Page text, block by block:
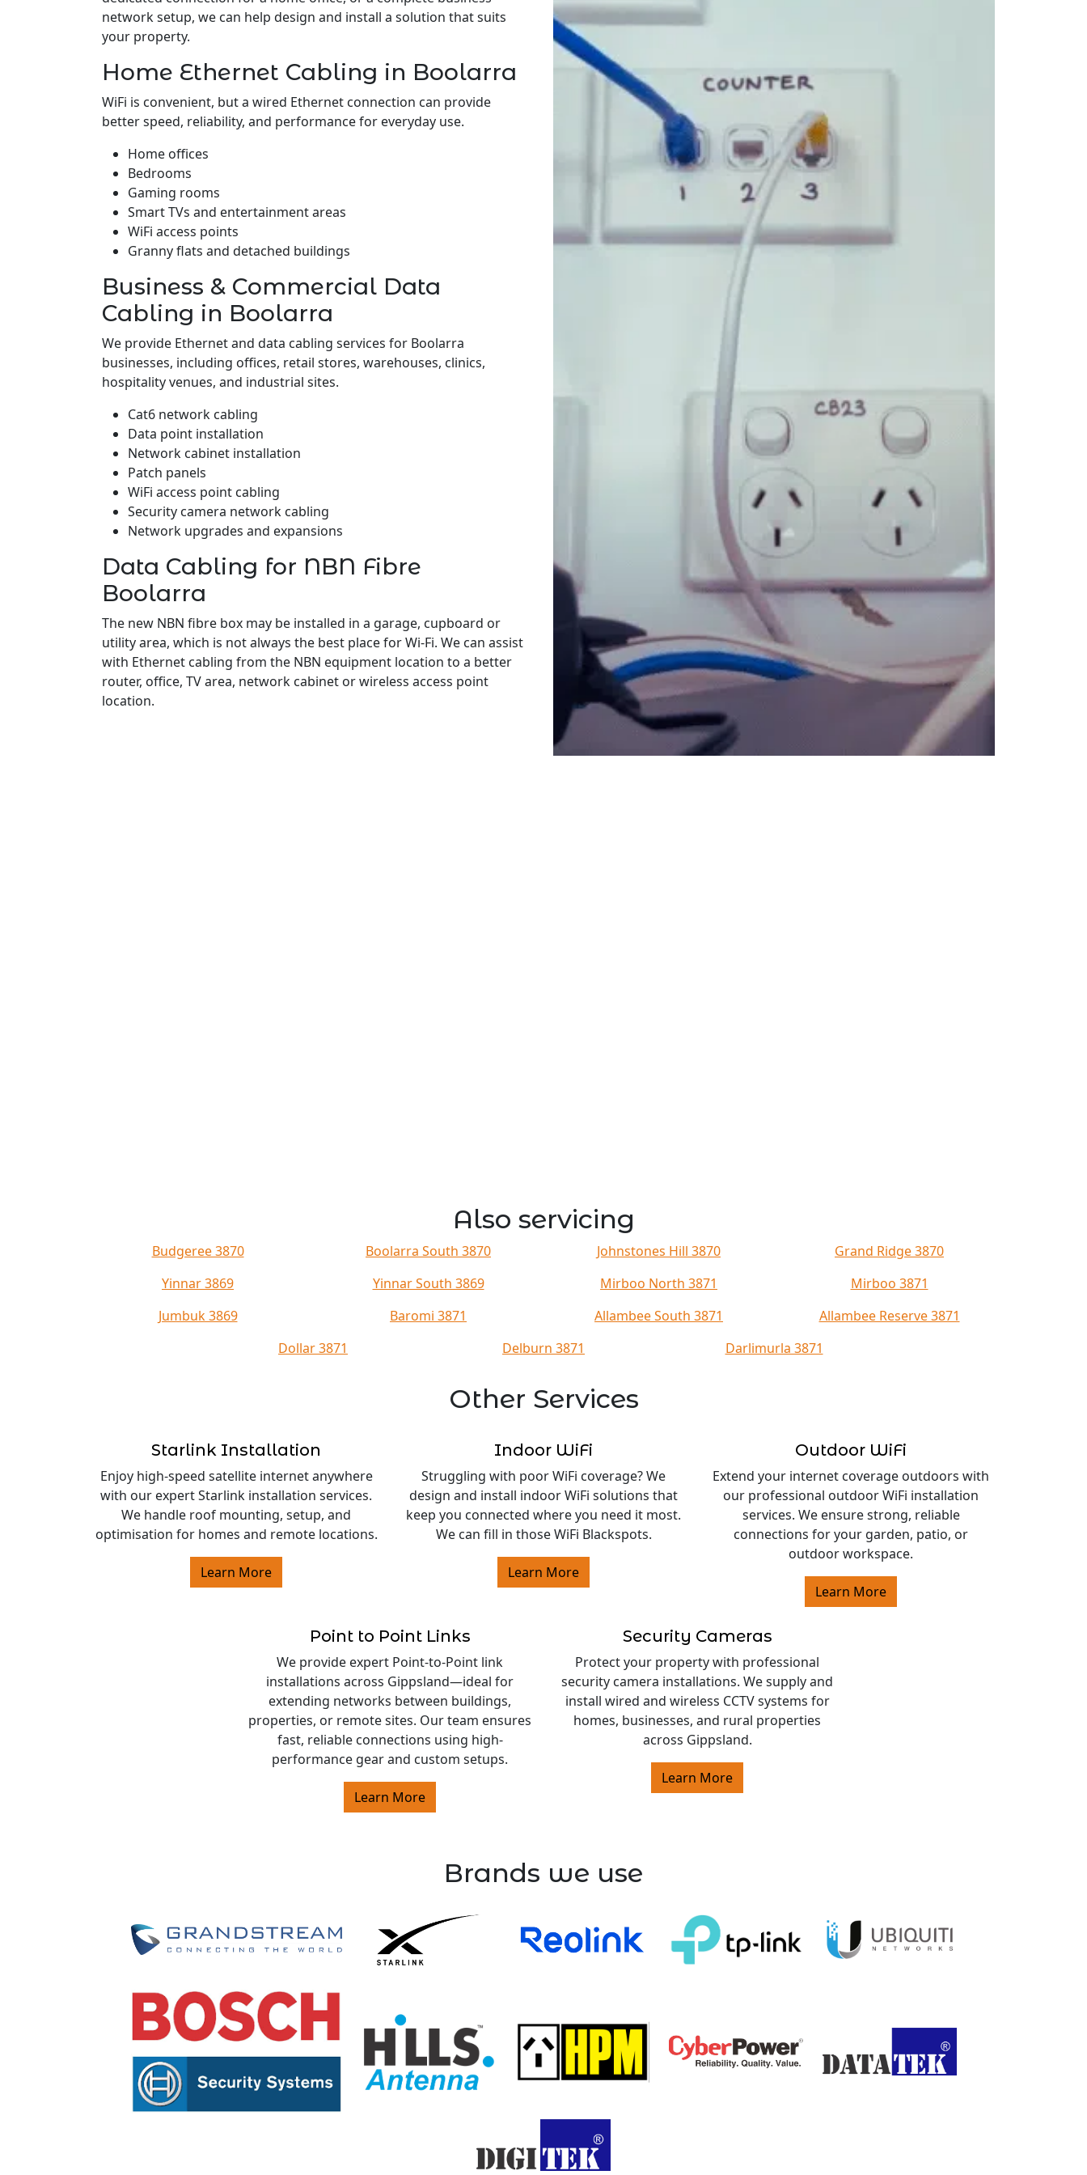
network setup, we can help design and install a solution that suits
your property.
Home Ethernet Cabling in Boolarra
WiFi is convenient, but a wired Ethernet connection can provide
better speed, reliability, and performance for everyday use.
Home offices
Bedrooms
Gaming rooms
Smart TVs and entertainment areas
WiFi access points
Granny flats and detached buildings
Business & Commercial Data
Cabling in Boolarra
We provide Ethernet and data cabling services for Boolarra
businesses, including offices, retail stores, warehouses, clinics,
hospitality venues, and industrial sites.
Cat6 network cabling
Data point installation
Network cabinet installation
Patch panels
WiFi access point cabling
Security camera network cabling
Network upgrades and expansions
Data Cabling for NBN Fibre
Boolarra
The new NBN fibre box may be installed in a garage, cupboard or
utility area, which is not always the best place for Wi-Fi. We can assist
with Ethernet cabling from the NBN equipment location to a better
router, office, TV area, network cabinet or wireless access point
location.
Also servicing
Budgeree 3870 Boolarra South 3870 Johnstones Hill 3870
Grand Ridge 3870
Yinnar 3869
Yinnar South 3869 Mirboo North 3871
Mirboo 3871
Jumbuk 3869
Baromi 3871 Allambee South 3871
Allambee Reserve 3871
Dollar 3871
Delburn 3871 Darlimurla 3871
Other Services
Starlink Installation
Enjoy high-speed satellite internet anywhere
with our expert Starlink installation services.
We handle roof mounting, setup, and
optimisation for homes and remote locations.
Learn More
Indoor WiFi
Struggling with poor WiFi coverage? We
design and install indoor WiFi solutions that
keep you connected where you need it most.
We can fill in those WiFi Blackspots.
Learn More
Outdoor WiFi
Extend your internet coverage outdoors with
our professional outdoor WiFi installation
services. We ensure strong, reliable
connections for your garden, patio, or
outdoor workspace.
Learn More
Point to Point Links
We provide expert Point-to-Point link
installations across Gippsland—ideal for
extending networks between buildings,
properties, or remote sites. Our team ensures
fast, reliable connections using high-
performance gear and custom setups.
Learn More
Security Cameras
Protect your property with professional
security camera installations. We supply and
install wired and wireless CCTV systems for
homes, businesses, and rural properties
across Gippsland.
Learn More
Brands we use